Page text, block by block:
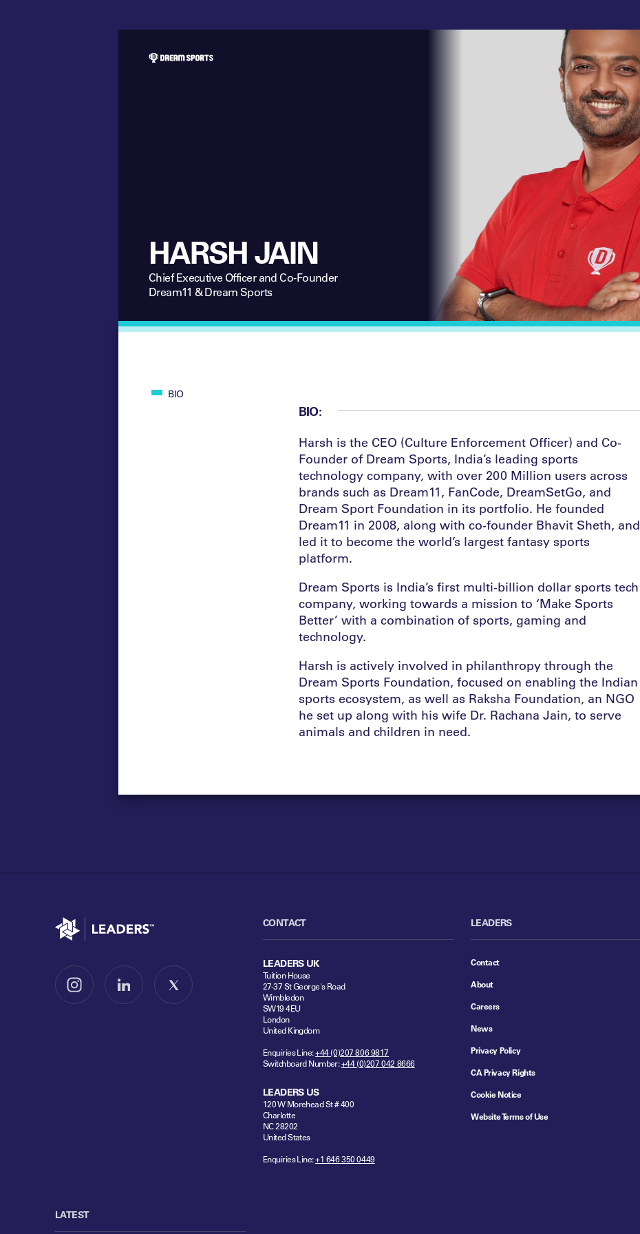
HARSH JAIN
Chief Executive Officer and Co-Founder
Dream11 & Dream Sports
BIO
BIO:
Harsh is the CEO (Culture Enforcement Officer) and Co-
Founder of Dream Sports, India’s leading sports
technology company, with over 200 Million users across
brands such as Dream11, FanCode, DreamSetGo, and
Dream Sport Foundation in its portfolio. He founded
Dream11 in 2008, along with co-founder Bhavit Sheth, and
led it to become the world’s largest fantasy sports
platform.
Dream Sports is India’s first multi-billion dollar sports tech
company, working towards a mission to ‘Make Sports
Better’ with a combination of sports, gaming and
technology.
Harsh is actively involved in philanthropy through the
Dream Sports Foundation, focused on enabling the Indian
sports ecosystem, as well as Raksha Foundation, an NGO
he set up along with his wife Dr. Rachana Jain, to serve
animals and children in need.
Go to home
Follow us on InstagramFollow us on LinkedInFollow us on X
CONTACT
LEADERS UK
Tuition House
27-37 St George's Road
Wimbledon
SW19 4EU
London
United Kingdom
Enquiries Line:+44 (0)207 806 9817
Switchboard Number:+44 (0)207 042 8666
LEADERS US
120 W Morehead St # 400
Charlotte
NC 28202
United States
Enquiries Line:+1 646 350 0449
LEADERS
Contact
About
Careers
News
Privacy Policy
CA Privacy Rights
Cookie Notice
Website Terms of Use
LATEST